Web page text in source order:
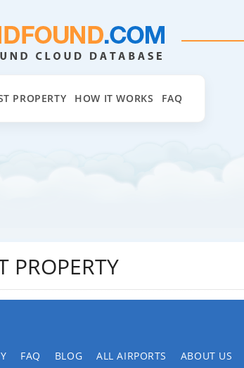
PROPERTY HOW IT WORKS FAQ
PROPERTY
FAQ BLOG ALL AIRPORTS ABOUT US